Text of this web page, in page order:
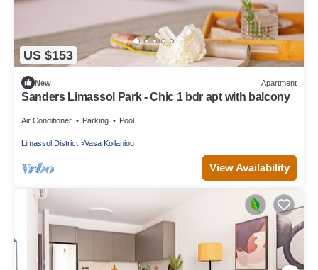
US $153
New Apartment
Sanders Limassol Park - Chic 1 bdr apt with balcony
Air Conditioner Parking Pool
Limassol District Vasa Koilaniou
View Availability